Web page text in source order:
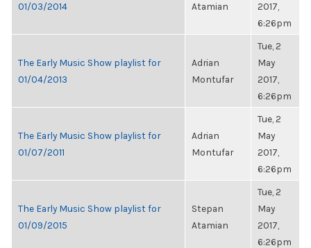
01/03/2014
Atamian
2017,
6:26pm
The Early Music Show playlist for
01/04/2013
Adrian
Montufar
Tue, 2
May
2017,
6:26pm
The Early Music Show playlist for
01/07/2011
Adrian
Montufar
Tue, 2
May
2017,
6:26pm
The Early Music Show playlist for
01/09/2015
Stepan
Atamian
Tue, 2
May
2017,
6:26pm